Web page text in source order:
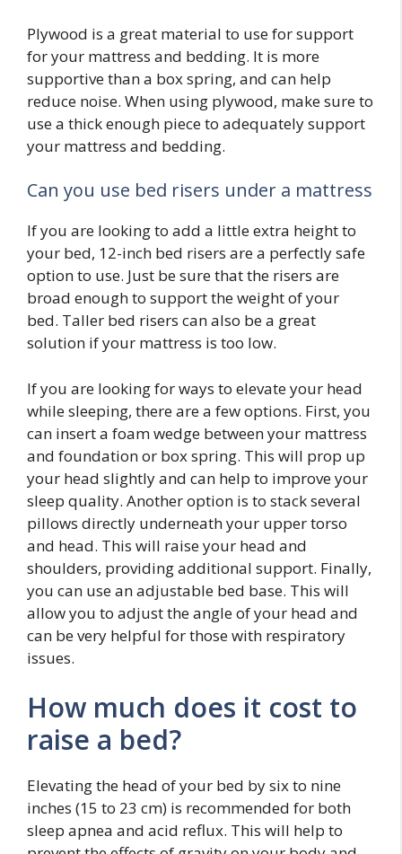
Plywood is a great material to use for support
for your mattress and bedding. It is more
supportive than a box spring, and can help
reduce noise. When using plywood, make sure to
use a thick enough piece to adequately support
your mattress and bedding.
Can you use bed risers under a mattress
If you are looking to add a little extra height to
your bed, 12-inch bed risers are a perfectly safe
option to use. Just be sure that the risers are
broad enough to support the weight of your
bed. Taller bed risers can also be a great
solution if your mattress is too low.
If you are looking for ways to elevate your head
while sleeping, there are a few options. First, you
can insert a foam wedge between your mattress
and foundation or box spring. This will prop up
your head slightly and can help to improve your
sleep quality. Another option is to stack several
pillows directly underneath your upper torso
and head. This will raise your head and
shoulders, providing additional support. Finally,
you can use an adjustable bed base. This will
allow you to adjust the angle of your head and
can be very helpful for those with respiratory
issues.
How much does it cost to
raise a bed?
Elevating the head of your bed by six to nine
inches (15 to 23 cm) is recommended for both
sleep apnea and acid reflux. This will help to